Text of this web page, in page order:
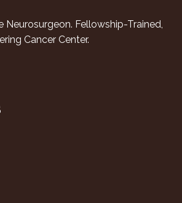
Neurosurgeon. Fellowship-Trained,
Cancer Center.